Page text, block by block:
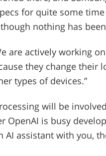
for quite some
nothing has
are actively working
they change their
types of devices.”
will be
OpenAI is busy
AI assistant with you,